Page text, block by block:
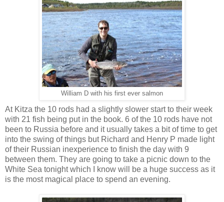
William D with his first ever salmon
At Kitza the 10 rods had a slightly slower start to their week
with 21 fish being put in the book. 6 of the 10 rods have not
been to Russia before and it usually takes a bit of time to get
into the swing of things but Richard and Henry P made light
of their Russian inexperience to finish the day with 9
between them. They are going to take a picnic down to the
White Sea tonight which I know will be a huge success as it
is the most magical place to spend an evening.